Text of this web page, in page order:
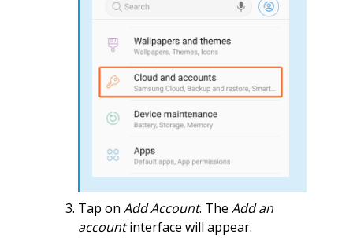
Tap on Add Account. The Add an
accountinterface will appear.